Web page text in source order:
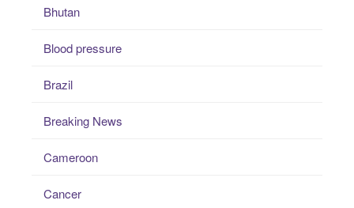
Bhutan
Blood pressure
Brazil
Breaking News
Cameroon
Cancer